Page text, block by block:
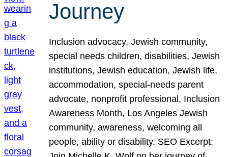
Journey
Inclusion advocacy, Jewish community,
special needs children, disabilities, Jewish
institutions, Jewish education, Jewish life,
accommodation, special-needs parent
advocate, nonprofit professional, Inclusion
Awareness Month, Los Angeles Jewish
community, awareness, welcoming all
people, ability or disability. SEO Excerpt: